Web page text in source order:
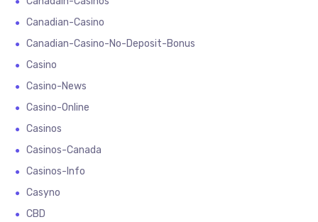
Canadian-Casino
Canadian-Casino-No-Deposit-Bonus
Casino
Casino-News
Casino-Online
Casinos
Casinos-Canada
Casinos-Info
Casyno
CBD